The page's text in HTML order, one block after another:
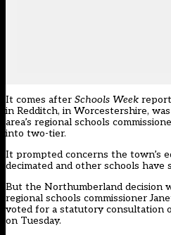
It comes after Schools Week
in Redditch, in Worcestershire, was
area’s regional schools
into two-tier.
It prompted concerns the town’s
decimated and other schools have
But the Northumberland decision
regional schools commissioner
voted for a statutory consultation
on Tuesday.